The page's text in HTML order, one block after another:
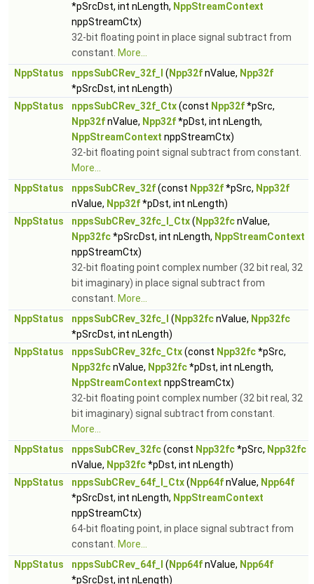
*pSrcDst, int nLength, NppStreamContext
nppStreamCtx)
32-bit floating point in place signal subtract from
constant. More...
NppStatus
nppsSubCRev_32f_I ( Npp32fnValue, Npp32f
*pSrcDst, int nLength)
NppStatus
nppsSubCRev_32f_Ctx(const Npp32f*pSrc,
Npp32fnValue, Npp32f*pDst, int nLength,
NppStreamContext nppStreamCtx)
32-bit floating point signal subtract from constant.
More...
NppStatus
nppsSubCRev_32f(const Npp32f*pSrc, Npp32f
nValue, Npp32f*pDst, int nLength)
NppStatus
nppsSubCRev_32fc_I_Ctx( Npp32fcnValue,
Npp32fc*pSrcDst, int nLength, NppStreamContext
nppStreamCtx)
32-bit floating point complex number (32 bit real, 32
bit imaginary) in place signal subtract from
constant. More...
NppStatus
nppsSubCRev_32fc_I ( Npp32fcnValue, Npp32fc
*pSrcDst, int nLength)
NppStatus
nppsSubCRev_32fc_Ctx(const Npp32fc*pSrc,
Npp32fcnValue, Npp32fc*pDst, int nLength,
NppStreamContext nppStreamCtx)
32-bit floating point complex number (32 bit real, 32
bit imaginary) signal subtract from constant.
More...
NppStatus
nppsSubCRev_32fc(const Npp32fc*pSrc, Npp32fc
nValue, Npp32fc*pDst, int nLength)
NppStatus
nppsSubCRev_64f_I_Ctx( Npp64fnValue, Npp64f
*pSrcDst, int nLength, NppStreamContext
nppStreamCtx)
64-bit floating point, in place signal subtract from
constant. More...
NppStatus
nppsSubCRev_64f_I ( Npp64fnValue, Npp64f
*pSrcDst, int nLength)